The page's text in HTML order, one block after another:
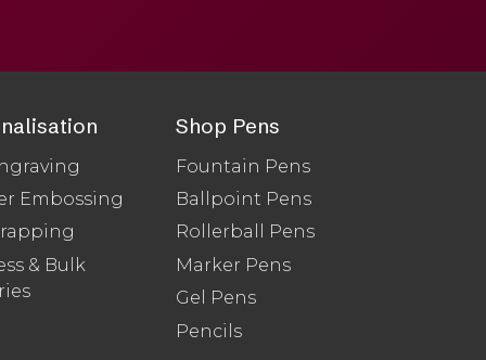
Embossing
& Bulk
Shop Pens
Fountain Pens
Ballpoint Pens
Rollerball Pens
Marker Pens
Gel Pens
Pencils